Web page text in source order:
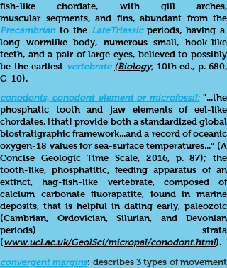
convergent margins: describes 3 types of movement
fish-like chordate, with gill arches,
muscular segments, and fins, abundant from the
Precambrianto the LateTriassicperiods, having a
long wormlike body, numerous small, hook-like
teeth, and a pair of large eyes, believed to possibly
be the earliest vertebrate (Biology, 10th ed., p. 680,
G-10).
conodonts, conodont element or microfossil:"...the
phosphatic tooth and jaw elements of eel-like
chordates, [that] provide both a standardized global
biostratigraphic framework...and a record of oceanic
oxygen-18 values for sea-surface temperatures..." (A
Concise Geologic Time Scale, 2016, p. 87); the
tooth-like, phosphatitic, feeding apparatus of an
extinct, hag-fish-like vertebrate, composed of
calcium carbonate fluorapatite, found in marine
deposits, that is helpful in dating early, paleozoic
(Cambrian, Ordovician, Silurian, and Devonian
periods) strata
(www.ucl.ac.uk/GeolSci/micropal/conodont.html).